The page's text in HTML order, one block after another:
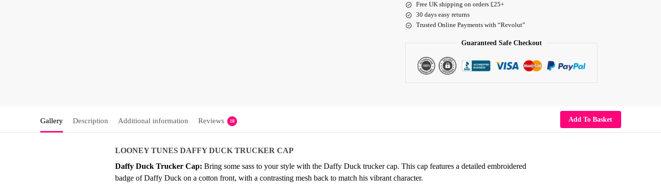
Free UK shipping on orders £25+
30 days easy returns
Trusted Online Payments with “Revolut”
Guaranteed Safe Checkout
Gallery Description Additional information Reviews 18 Add To Basket
LOONEY TUNES DAFFY DUCK TRUCKER CAP
Daffy Duck Trucker Cap: Bring some sass to your style with the Daffy Duck trucker cap. This cap features a detailed embroidered
badge of Daffy Duck on a cotton front, with a contrasting mesh back to match his vibrant character.